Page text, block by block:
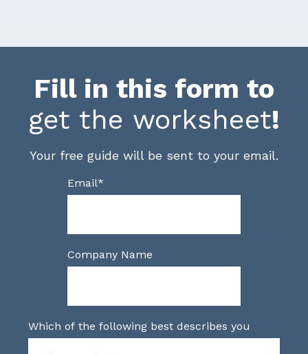
Fill in this form to
get the worksheet!
Your free guide will be sent to your email.
Email*
Company Name
Which of the following best describes you